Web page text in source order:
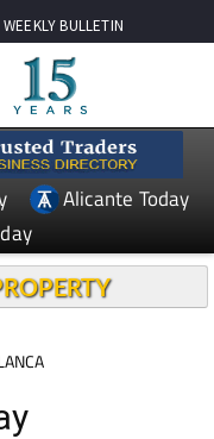
WEEKLY BULLETIN
Alicante Today